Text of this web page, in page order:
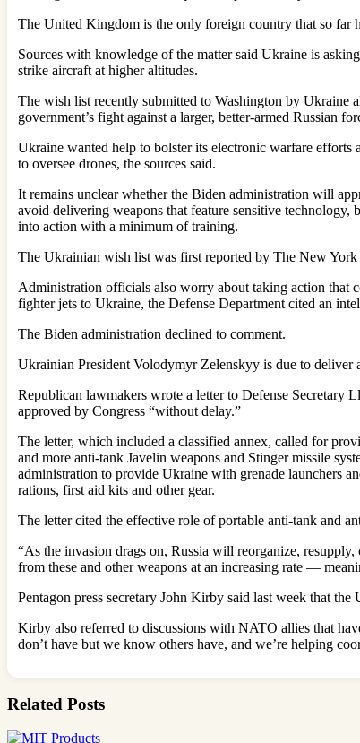
The United Kingdom is the only foreign country that so far
Sources with knowledge of the matter said Ukraine is
strike aircraft at higher altitudes.
The wish list recently submitted to Washington by Ukraine
government’s fight against a larger, better-armed Russian
Ukraine wanted help to bolster its electronic warfare
to oversee drones, the sources said.
It remains unclear whether the Biden administration will
avoid delivering weapons that feature sensitive
into action with a minimum of training.
The Ukrainian wish list was first reported by The New York
Administration officials also worry about taking action that
fighter jets to Ukraine, the Defense Department cited an
The Biden administration declined to comment.
Ukrainian President Volodymyr Zelenskyy is due to deliver
Republican lawmakers wrote a letter to Defense
approved by Congress “without delay.”
The letter, which included a classified annex, called for
and more anti-tank Javelin weapons and Stinger missile
administration to provide Ukraine with grenade launchers
rations, first aid kits and other gear.
The letter cited the effective role of portable anti-tank and
“As the invasion drags on, Russia will reorganize,
from these and other weapons at an increasing rate —
Pentagon press secretary John Kirby said last week that
Kirby also referred to discussions with NATO allies that
don’t have but we know others have, and we’re helping
Related Posts